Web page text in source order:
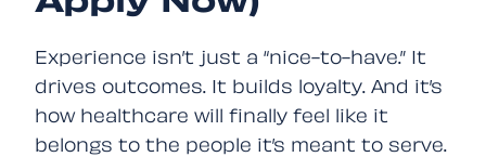
Experience isn’t just a “nice-to-have.” It
drives outcomes. It builds loyalty. And it’s
how healthcare will finally feel like it
belongs to the people it’s meant to serve.